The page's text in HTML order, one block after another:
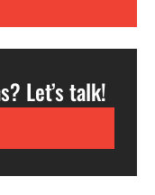
Let’s talk!